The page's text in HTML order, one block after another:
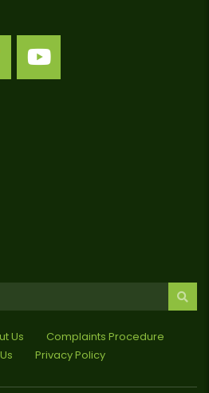
Us
Complaints Procedure
Privacy Policy